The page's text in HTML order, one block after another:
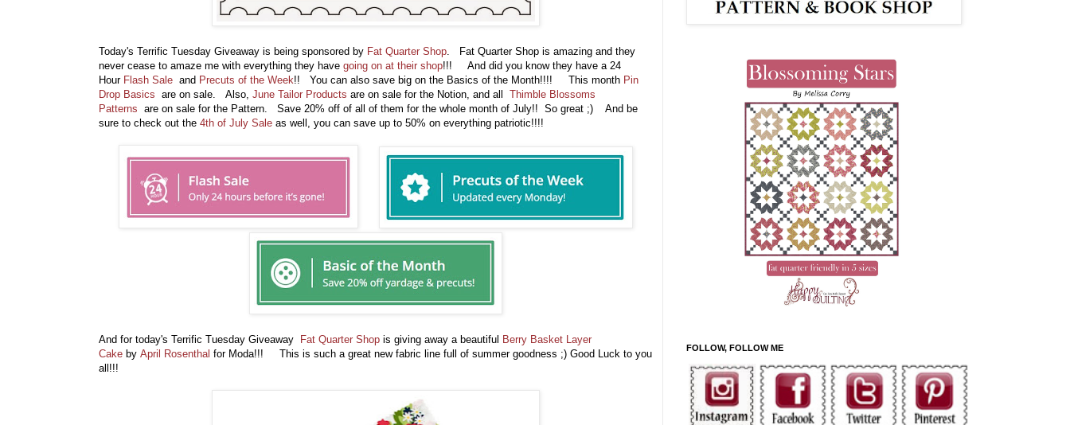
Today's Terrific Tuesday Giveaway is being sponsored by Fat Quarter Shop . Fat Quarter Shop is amazing and they
never cease to amaze me with everything they have going on at their shop!!! And did you know they have a 24
Hour Flash Sale and Precuts of the Week!! You can also save big on the Basics of the Month!!!! This month Pin
Drop Basics are on sale. Also, June Tailor Products are on sale for the Notion, and all Thimble Blossoms
Patterns are on sale for the Pattern. Save 20% off of all of them for the whole month of July!! So great ;) And be
sure to check out the 4th of July Sale as well, you can save up to 50% on everything patriotic!!!!
And for today's Terrific Tuesday Giveaway Fat Quarter Shop is giving away a beautiful Berry Basket Layer
Cake by April Rosenthal for Moda!!! This is such a great new fabric line full of summer goodness ;) Good Luck to you
all!!!
FOLLOW, FOLLOW ME